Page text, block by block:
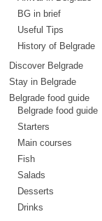
BG in brief
Useful Tips
History of Belgrade
Discover Belgrade
Stay in Belgrade
Belgrade food guide
Belgrade food guide
Starters
Main courses
Fish
Salads
Desserts
Drinks